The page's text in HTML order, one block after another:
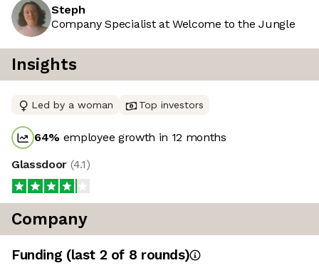
Steph
Company Specialist at Welcome to the Jungle
Insights
Led by a woman Top investors
64% employee growth in 12 months
Glassdoor (4.1)
Company
Funding (last 2 of 8 rounds)